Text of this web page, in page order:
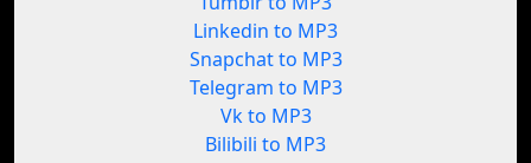
Linkedin to MP3
Snapchat to MP3
Telegram to MP3
Vk to MP3
Bilibili to MP3